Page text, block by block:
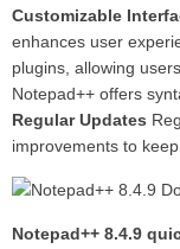
Customizable
enhances user
plugins, allowing
Notepad++ offers
Regular Updates
improvements to
Notepad++ 8.4.9